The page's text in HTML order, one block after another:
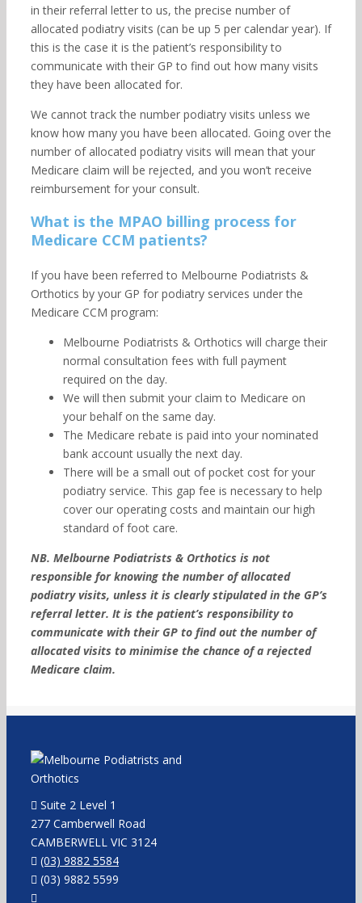
in their referral letter to us, the precise number of
allocated podiatry visits (can be up 5 per calendar year). If
this is the case it is the patient’s responsibility to
communicate with their GP to find out how many visits
they have been allocated for.
We cannot track the number podiatry visits unless we
know how many you have been allocated. Going over the
number of allocated podiatry visits will mean that your
Medicare claim will be rejected, and you won’t receive
reimbursement for your consult.
What is the MPAO billing process for
Medicare CCM patients?
If you have been referred to Melbourne Podiatrists &
Orthotics by your GP for podiatry services under the
Medicare CCM program:
Melbourne Podiatrists & Orthotics will charge their
normal consultation fees with full payment
required on the day.
We will then submit your claim to Medicare on
your behalf on the same day.
The Medicare rebate is paid into your nominated
bank account usually the next day.
There will be a small out of pocket cost for your
podiatry service. This gap fee is necessary to help
cover our operating costs and maintain our high
standard of foot care.
NB. Melbourne Podiatrists & Orthotics is not
responsible for knowing the number of allocated
podiatry visits, unless it is clearly stipulated in the GP’s
referral letter. It is the patient’s responsibility to
communicate with their GP to find out the number of
allocated visits to minimise the chance of a rejected
Medicare claim.
Suite 2 Level 1
277 Camberwell Road
CAMBERWELL VIC 3124
(03) 9882 5584
(03) 9882 5599